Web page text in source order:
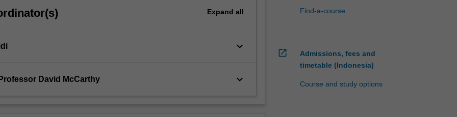
Expand all
keyboard_arrow_down
David McCarthy keyboard_arrow_down
Find-a-course
open_in_new
Admissions, fees and
timetable (Indonesia)
Course and study options